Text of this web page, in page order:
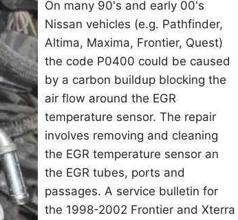
On many 90's and early 00's
Nissan vehicles (e.g. Pathfinder,
Altima, Maxima, Frontier, Quest)
the code P0400 could be caused
by a carbon buildup blocking the
air flow around the EGR
temperature sensor. The repair
involves removing and cleaning
the EGR temperature sensor an
the EGR tubes, ports and
passages. A service bulletin for
the 1998-2002 Frontier and Xterra